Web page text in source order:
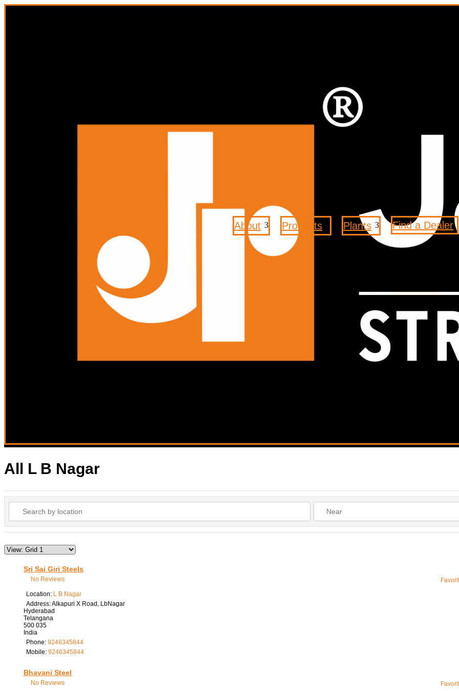
About 3 Products Plants 3 Find a Dealer
All L B Nagar
Sri Sai Giri Steels
No Reviews
Location: L B Nagar
Address:Alkapuri X Road, LbNagar
Hyderabad
Telangana
500 035
India
Phone: 9246345844
Mobile: 9246345844
Bhavani Steel
No Reviews